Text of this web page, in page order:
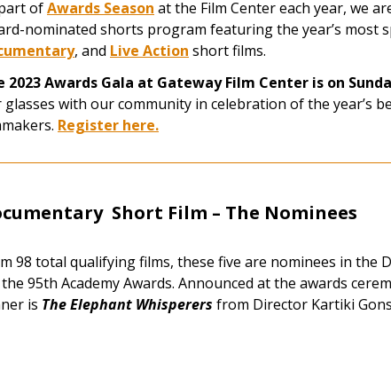
ofAwards Season at the Film Center each year, we
nominated shorts program featuring the year’s most
, and Live Action short films.
2023 Awards Gala at Gateway Film Center is on
glasses with our community in celebration of the year’s
Register here.
Short Film – The Nominees
98 total qualifying films, these five are nominees in the
95th Academy Awards. Announced at the awards
is The Elephant Whisperers from Director Kartiki